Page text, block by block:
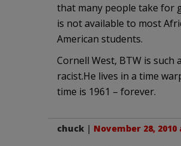
that many people take for
is not available to most
American students.
Cornell West, BTW is such
racist.He lives in a time
time is 1961 – forever.
chuck | November 28, 2010